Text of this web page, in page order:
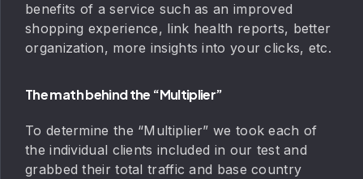
benefits of a service such as an improved
shopping experience, link health reports, better
organization, more insights into your clicks, etc.
The math behind the “Multiplier”
To determine the “Multiplier” we took each of
the individual clients included in our test and
grabbed their total traffic and base country